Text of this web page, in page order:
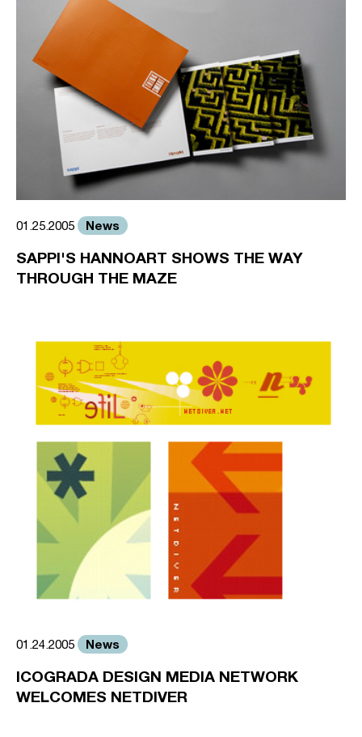
01.25.2005 News
SAPPI'S HANNOART SHOWS THE WAY
THROUGH THE MAZE
01.24.2005 News
ICOGRADA DESIGN MEDIA NETWORK
WELCOMES NETDIVER